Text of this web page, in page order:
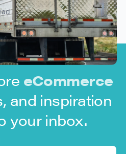
eCommerce
and inspiration
your inbox.